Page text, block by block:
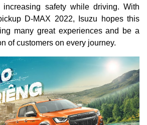
increasing safety while driving. With
D-MAX 2022, Isuzu hopes this
many great experiences and be a
of customers on every journey.